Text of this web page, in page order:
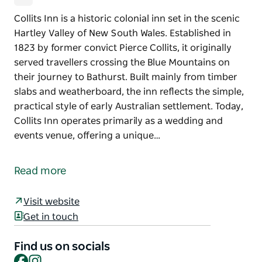
Collits Inn is a historic colonial inn set in the scenic
Hartley Valley of New South Wales. Established in
1823 by former convict Pierce Collits, it originally
served travellers crossing the Blue Mountains on
their journey to Bathurst. Built mainly from timber
slabs and weatherboard, the inn reflects the simple,
practical style of early Australian settlement. Today,
Collits Inn operates primarily as a wedding and
events venue, offering a unique…
Hartley Valley of New South Wales. Established in
their journey to Bathurst. Built mainly from timber
slabs and weatherboard, the inn reflects the simple,
Today, Collits Inn operates primarily as a wedding
Read more
Visit website
Get in touch
Find us on socials
Facebook